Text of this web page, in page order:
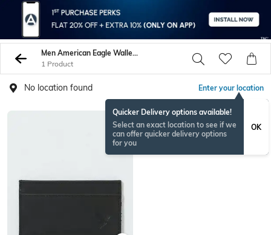
Men American Eagle Wallets
1 Product
No location found Enter your location
Quicker Delivery options available!
Select an exact location to see if we
can offer quicker delivery options
for you
OK